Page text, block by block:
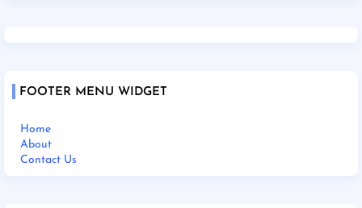
FOOTER MENU WIDGET
Home
About
Contact Us